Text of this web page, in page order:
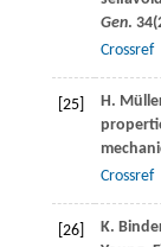
Gen. 34
Crossref
[25] H.
Crossref
[26] K.